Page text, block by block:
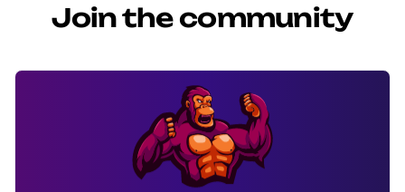
Join the community